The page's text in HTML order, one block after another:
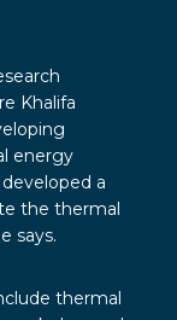
Khalifa
energy
a
the thermal
says.
thermal